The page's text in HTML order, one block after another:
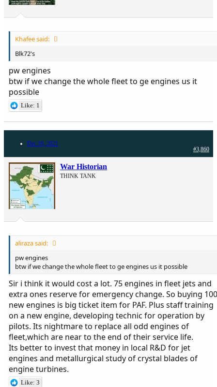
Khafee said:
Blk72's
pw engines
btw if we change the whole fleet to ge engines us it
possible
Like: 1
Dec 18, 2021
#3,860
War Historian
THINK TANK
aliraza said:
pw engines
btw if we change the whole fleet to ge engines us it possible
Sir i think it would cost a lot. 75 engines in fleet jets and
extra ones reserve for emergency change. So buying 100
new engines is big ticket item for PAF. Plus staff training
on a new engine, developing technic for operation by
pilots. Its nightmare to replace all odd engines of
fleet,which are near to the end of their service life.
Its better to invest that money in local R&D for jet
engines and metallurgical study of crystal blades of
engine turbines.
Like: 3